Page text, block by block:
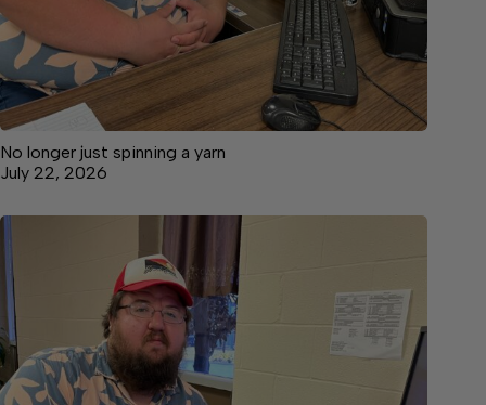
No longer just spinning a yarn
July 22, 2026